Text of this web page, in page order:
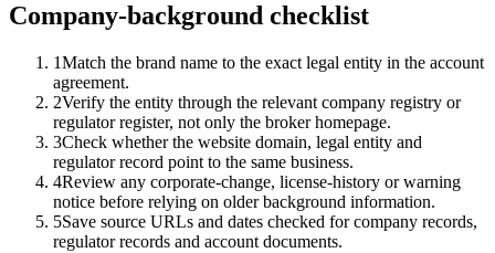
Company-background checklist
1Match the brand name to the exact legal entity in the account
agreement.
2Verify the entity through the relevant company registry or
regulator register, not only the broker homepage.
3Check whether the website domain, legal entity and
regulator record point to the same business.
4Review any corporate-change, license-history or warning
notice before relying on older background information.
5Save source URLs and dates checked for company records,
regulator records and account documents.